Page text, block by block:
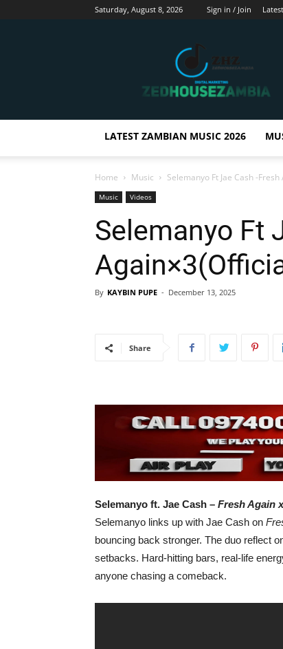
Saturday, August 8, 2026 Sign in / Join
Zedhousezambia
LATEST ZAMBIAN MUSIC 2026
Home Music Selemanyo Ft Jae Cash -
Music Videos
Selemanyo Ft
By KAYBIN PUPE - December 13, 2025
Share
Selemanyo ft. Jae Cash – Fresh Again
Selemanyo links up with Jae Cash on
bouncing back stronger. The duo reflect
setbacks. Hard-hitting bars, real-life
anyone chasing a comeback.